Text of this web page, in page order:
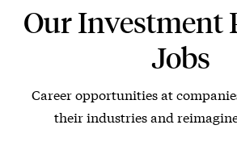
Our Investment
Jobs
Career opportunities at
their industries and